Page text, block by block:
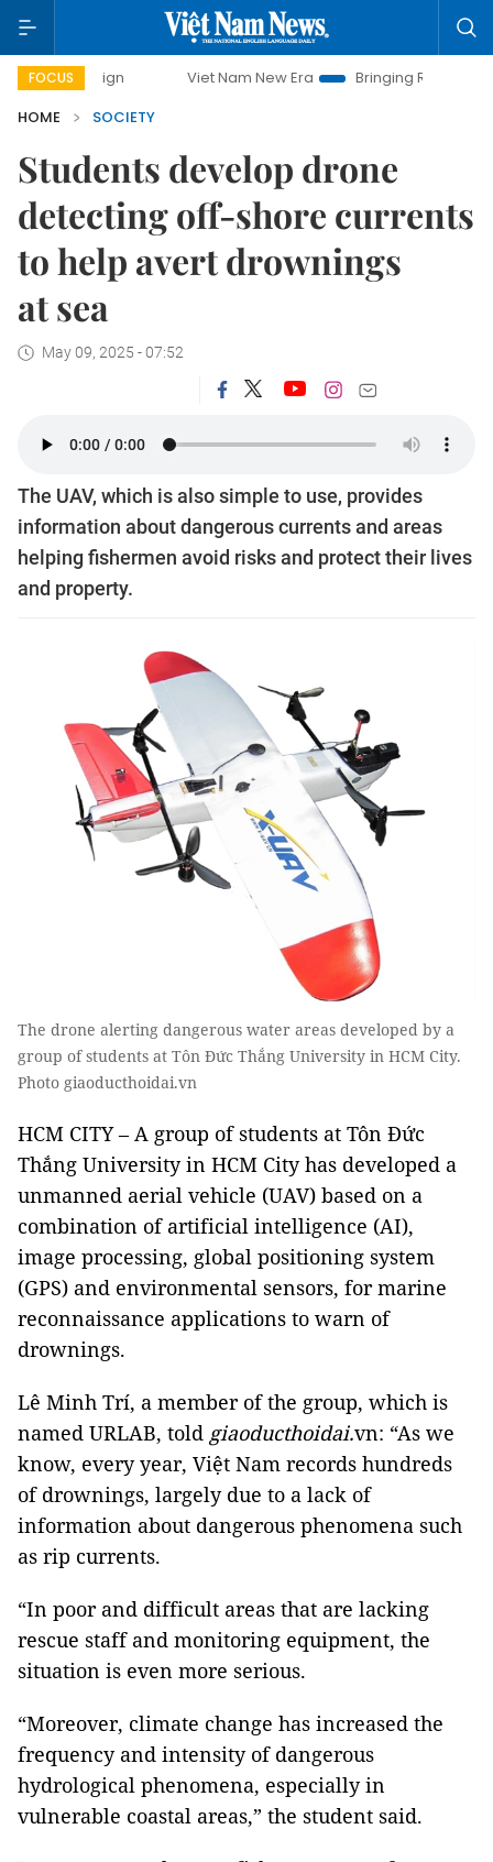
FOCUS Viet Nam New Era
Bringing Resolutions to Life
HOME
SOCIETY
Students develop drone
detecting off-shore currents
to help avert drownings
at sea
May 09, 2025 - 07:52
The UAV, which is also simple to use, provides
information about dangerous currents and areas
helping fishermen avoid risks and protect their lives
and property.
The drone alerting dangerous water areas developed by a
group of students at Tôn Đức Thắng University in HCM City.
Photo giaoducthoidai.vn
HCM CITY – A group of students at Tôn Đức
Thắng University in HCM City has developed a
unmanned aerial vehicle (UAV) based on a
combination of artificial intelligence (AI),
image processing, global positioning system
(GPS) and environmental sensors, for marine
reconnaissance applications to warn of
drownings.
Lê Minh Trí, a member of the group, which is
named URLAB, told giaoducthoidai.vn: “As we
know, every year, Việt Nam records hundreds
of drownings, largely due to a lack of
information about dangerous phenomena such
as rip currents.
“In poor and difficult areas that are lacking
rescue staff and monitoring equipment, the
situation is even more serious.
“Moreover, climate change has increased the
frequency and intensity of dangerous
hydrological phenomena, especially in
vulnerable coastal areas,” the student said.